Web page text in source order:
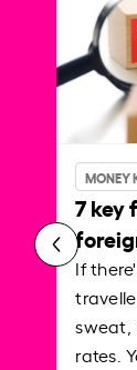
MONEY
7 key
If
sweat,
rates.